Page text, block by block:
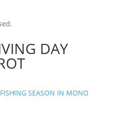
DAY
SEASON IN MONO